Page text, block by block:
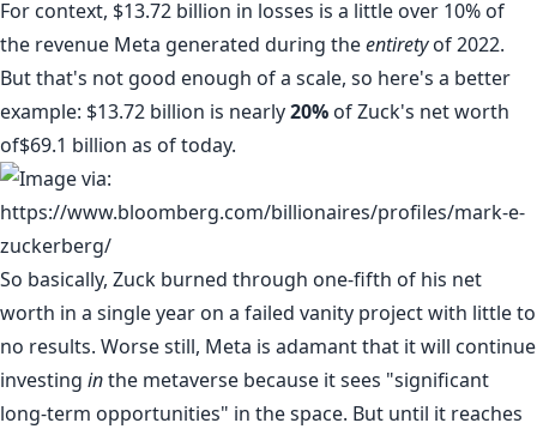
For context, $13.72 billion in losses is a little over 10% of
the revenue Meta generated during theentiretyof 2022.
But that's not good enough of a scale, so here's a better
example: $13.72 billion is nearly20% of Zuck's networth
of$69.1 billion as of today.
So basically, Zuck burned through one-fifth of his net
worth in a single year on a failed vanity project with little to
no results. Worse still, Meta is adamant that it will continue
investing inthe metaverse because it sees "significant
long-term opportunities" in the space. But until it reaches